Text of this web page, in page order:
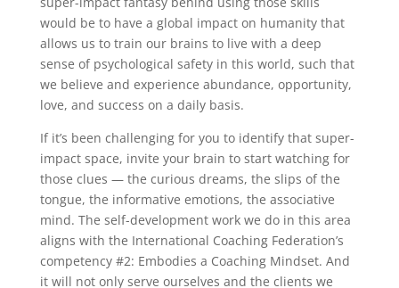
would be to have a global impact on humanity that
allows us to train our brains to live with a deep
sense of psychological safety in this world, such that
we believe and experience abundance, opportunity,
love, and success on a daily basis.
If it’s been challenging for you to identify that super-
impact space, invite your brain to start watching for
those clues — the curious dreams, the slips of the
tongue, the informative emotions, the associative
mind. The self-development work we do in this area
aligns with the International Coaching Federation’s
competency #2: Embodies a Coaching Mindset. And
it will not only serve ourselves and the clients we